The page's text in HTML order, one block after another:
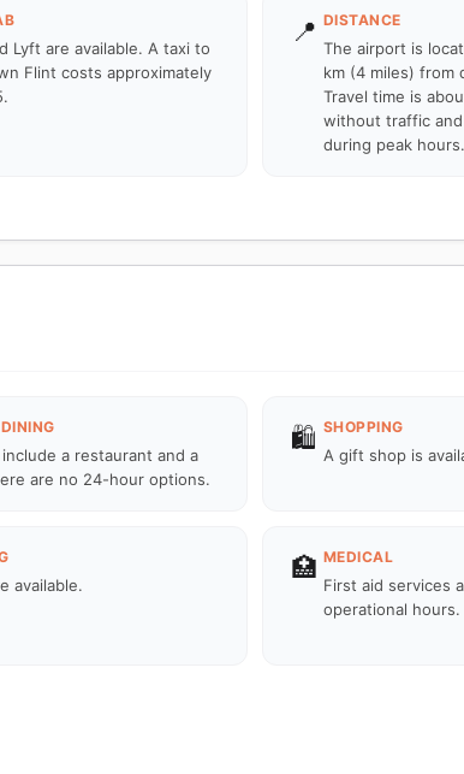
Lyft are available. A taxi to
Flint costs approximately
📍 DISTANCE
The airport is
km (4 miles) from
Travel time is
without traffic
during peak hours.
a restaurant and a
are no 24-hour options.
🛍️ SHOPPING
A gift shop is
available.
🏥 MEDICAL
First aid services
operational hours.